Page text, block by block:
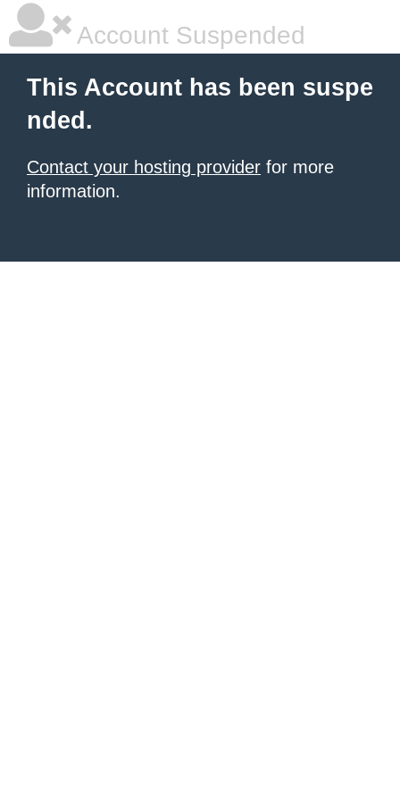
Account Suspended
This Account has been suspe
nded.
Contact your hosting provider for more
information.